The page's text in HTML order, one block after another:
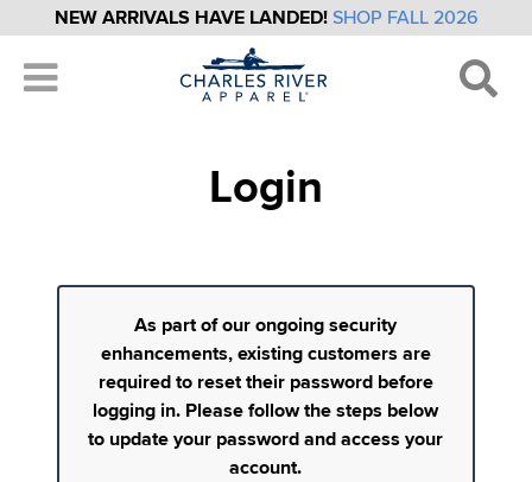
NEW ARRIVALS HAVE LANDED! SHOP FALL 2026
Login
As part of our ongoing security
enhancements, existing customers are
required to reset their password before
logging in. Please follow the steps below
to update your password and access your
account.